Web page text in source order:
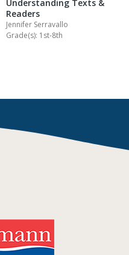
Understanding Texts &
Readers
Jennifer Serravallo
Grade(s): 1st-8th